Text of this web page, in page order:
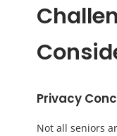
Privacy
Not all seniors